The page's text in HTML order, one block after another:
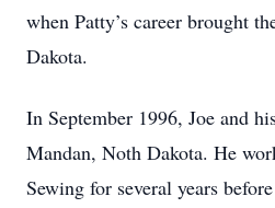
when Patty’s career brought
Dakota.
In September 1996, Joe and
Mandan, Noth Dakota. He
Sewing for several years